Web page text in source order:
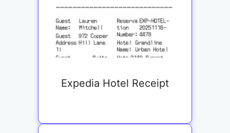
Expedia Hotel Receipt